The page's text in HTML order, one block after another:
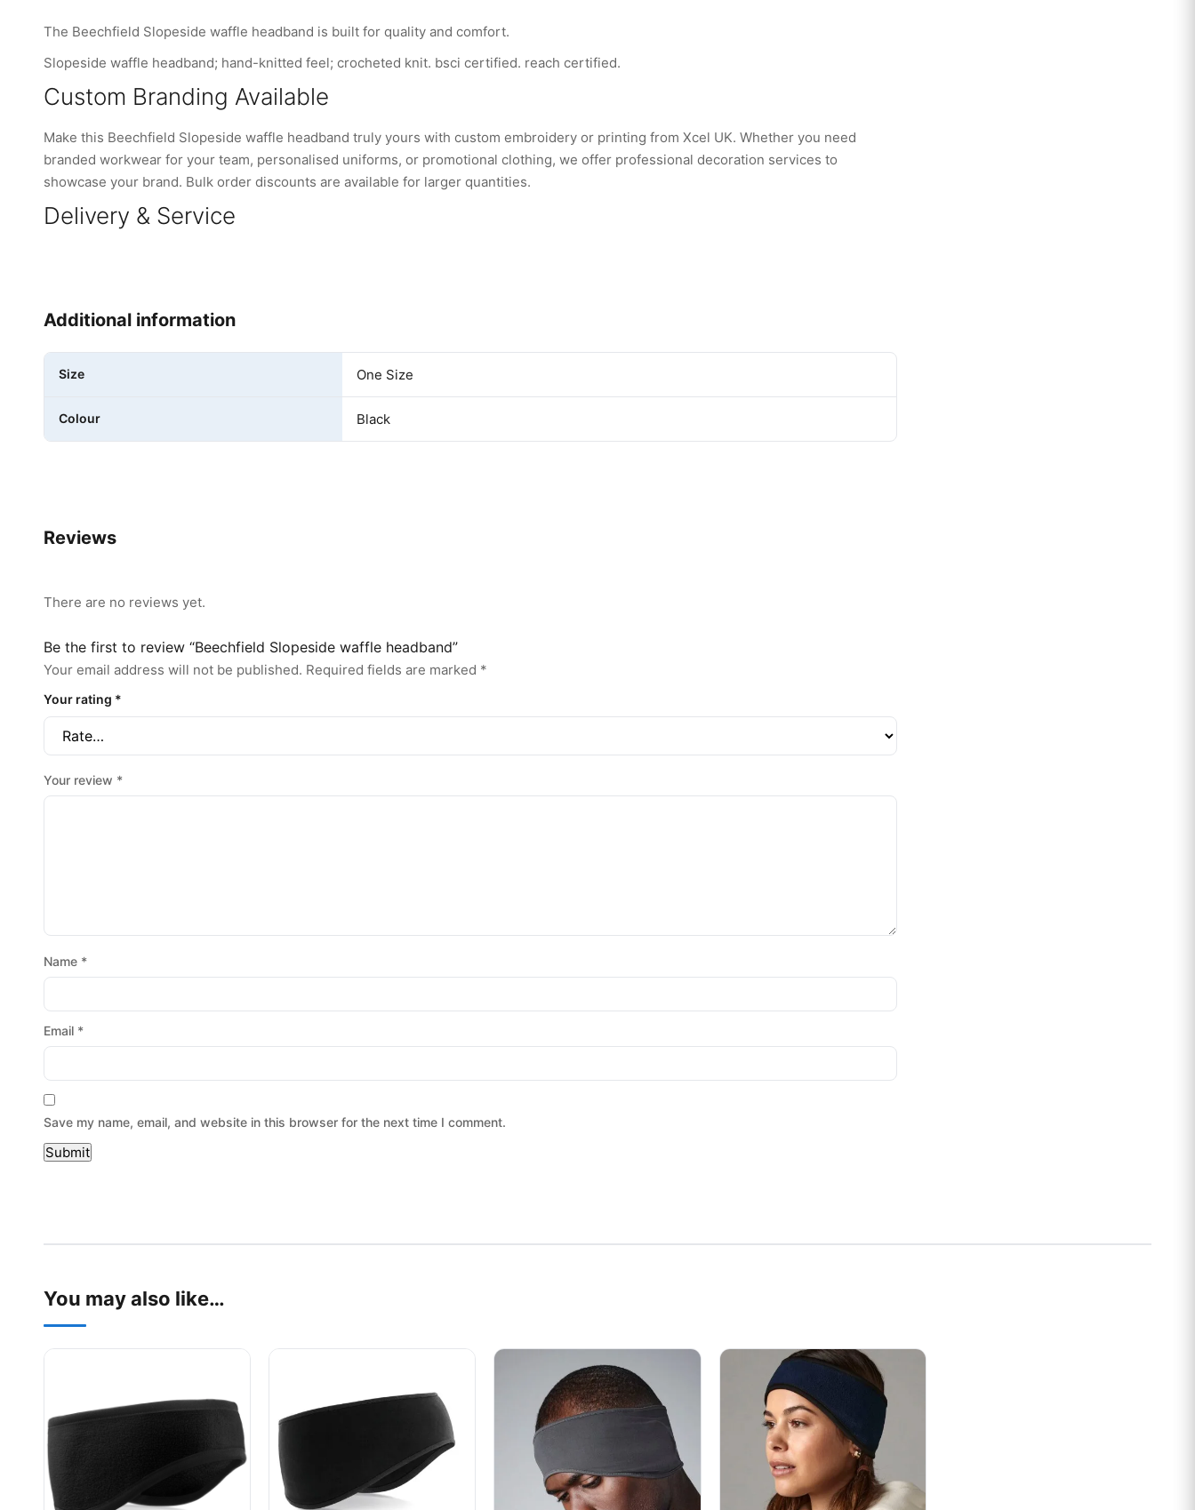
The Beechfield Slopeside waffle headband is built for quality and comfort.
Slopeside waffle headband; hand-knitted feel; crocheted knit. bsci certified. reach certified.
Custom Branding Available
Make this Beechfield Slopeside waffle headband truly yours with custom embroidery or printing from Xcel UK. Whether you need
branded workwear for your team, personalised uniforms, or promotional clothing, we offer professional decoration services to
showcase your brand. Bulk order discounts are available for larger quantities.
Delivery & Service
Additional information
Size One Size
Colour Black
Reviews
There are no reviews yet.
Be the first to review “Beechfield Slopeside waffle headband”
Your email address will not be published. Required fields are marked *
Your rating *
Your review *
Name *
Email *
Save my name, email, and website in this browser for the next time I comment.
You may also like…
This product has multiple variants. The options may be chosen on the product page
This product has multiple variants. The options may be chosen on the product page
This product has multiple variants. The options may be chosen on the product page
This product has multiple variants. The options may be chosen on the